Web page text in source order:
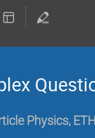
Physics,